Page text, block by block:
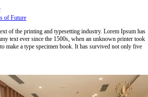
of Future
of the printing and typesetting industry. Lorem Ipsum has
text ever since the 1500s, when an unknown printer took
make a type specimen book. It has survived not only five